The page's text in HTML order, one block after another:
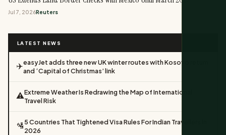
Jul 7, 2026Reuters
LATEST NEWS
✈️easyJet adds three new UK winter routes with Kosovo return
and ‘Capital of Christmas’ link
⚠️Extreme Weather Is Redrawing the Map of International
Travel Risk
🛂5 Countries That Tightened Visa Rules For Indian Travellers In
2026